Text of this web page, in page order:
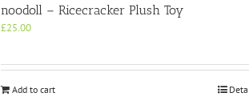
noodoll – Ricecracker Plush Toy
£25.00
Add to cart